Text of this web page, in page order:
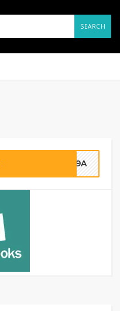
SEARCH
FF9A